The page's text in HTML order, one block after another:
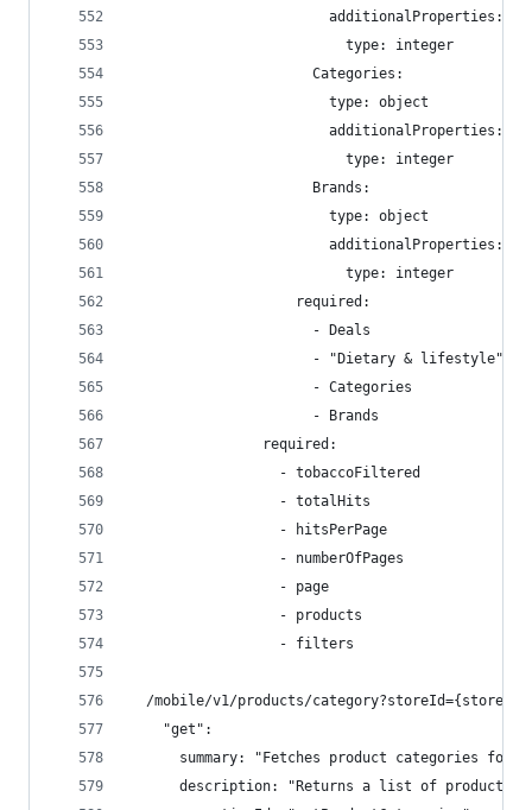
                        additionalProperties:
                          type: integer
                      Categories:
                        type: object
                        additionalProperties:
                          type: integer
                      Brands:
                        type: object
                        additionalProperties:
                          type: integer
                    required:
                      - Deals
                      - "Dietary & lifestyle"
                      - Categories
                      - Brands
                required:
                  - tobaccoFiltered
                  - totalHits
                  - hitsPerPage
                  - numberOfPages
                  - page
                  - products
                  - filters
/mobile/v1/products/
    "get":
summary: "Fetches product categories for
description: "Returns a list of product